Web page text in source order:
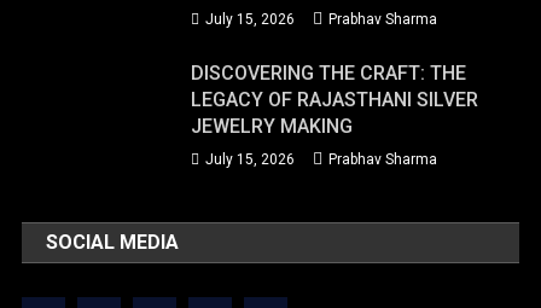
July 15, 2026 Prabhav Sharma
DISCOVERING THE CRAFT: THE
LEGACY OF RAJASTHANI SILVER
JEWELRY MAKING
July 15, 2026 Prabhav Sharma
SOCIAL MEDIA